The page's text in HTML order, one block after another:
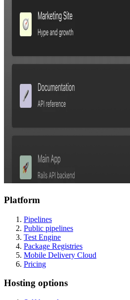
Platform
Pipelines
Public pipelines
Test Engine
Package Registries
Mobile Delivery Cloud
Pricing
Hosting options